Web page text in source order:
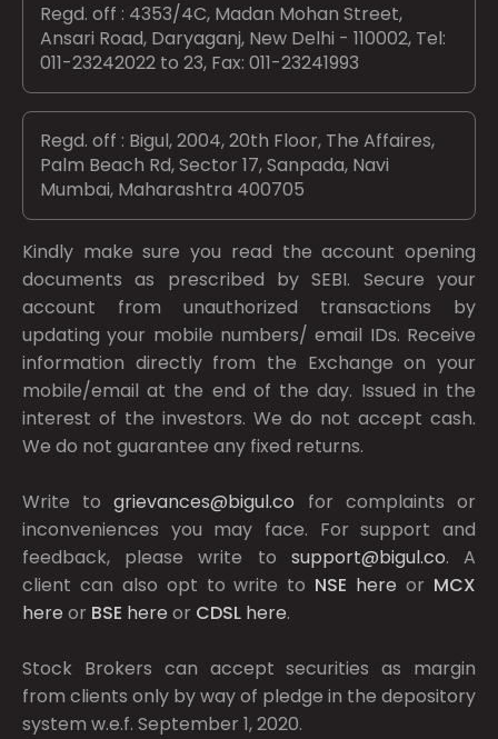
Regd. off : 4353/4C, Madan Mohan Street,
Ansari Road, Daryaganj, New Delhi - 110002, Tel:
011-23242022 to 23, Fax: 011-23241993
Regd. off : Bigul, 2004, 20th Floor, The Affaires,
Palm Beach Rd, Sector 17, Sanpada, Navi
Mumbai, Maharashtra 400705
Kindly make sure you read the account opening
documents as prescribed bySEBI. Secure your
account from unauthorized transactions by
updating your mobile numbers/ email IDs. Receive
information directly from the Exchange on your
mobile/email at the end of the day. Issued in the
interest of the investors. We do not accept cash.
We do not guarantee any fixed returns.
Write togrievances@bigul.co for complaints or
inconveniences you may face. For support and
feedback, please write to support@bigul.co. A
client can also opt to write to NSE here or MCX
here or BSE here or CDSL here.
Stock Brokers can accept securities as margin
from clients only by way of pledge in the depository
system w.e.f. September 1, 2020.